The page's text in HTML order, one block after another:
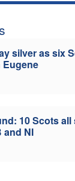
Officials
silver as six
10 Scots all
and NI